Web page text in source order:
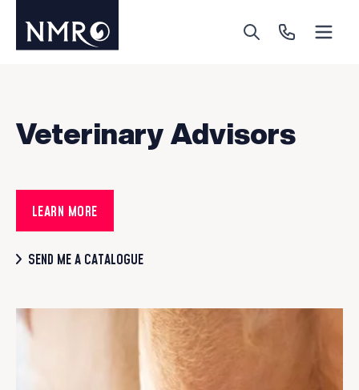
SearchCall Us Menu
Veterinary Advisors
LEARN MORE
SEND ME A CATALOGUE